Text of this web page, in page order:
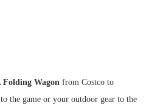
Folding Wagon from Costco to
the game or your outdoor gear to the